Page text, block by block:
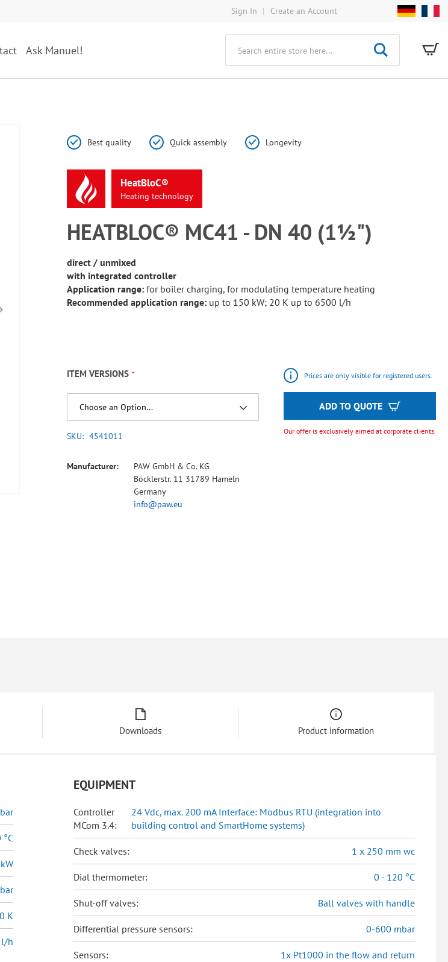
Sign In Create an Account
Ask Manuel!
My
Search
Best quality Quick assembly Longevity
HeatBloC®
Heating technology
HEATBLOC® MC41 - DN 40 (1½")
direct / unmixed
with integrated controller
Application range: for boiler charging, for modulating temperature heating
Recommended application range: up to 150 kW; 20 K up to 6500 l/h
ITEM VERSIONS
SKU 4541011
Prices are only visible for registered users.
ADD TO QUOTE
Our offer is exclusively aimed at corporate clients.
Manufacturer:
PAW GmbH & Co. KG
Böcklerstr. 11 31789 Hameln
Germany
info@paw.eu
K
l/h
EQUIPMENT
Controller
MCom 3.4:
24 Vdc, max. 200 mA Interface: Modbus RTU (integration into
building control and SmartHome systems)
Check valves: 1 x 250 mm wc
Dial thermometer: 0 - 120 °C
Shut-off valves: Ball valves with handle
Differential pressure sensors: 0-600 mbar
Sensors: 1x Pt1000 in the flow and return
Downloads Product information